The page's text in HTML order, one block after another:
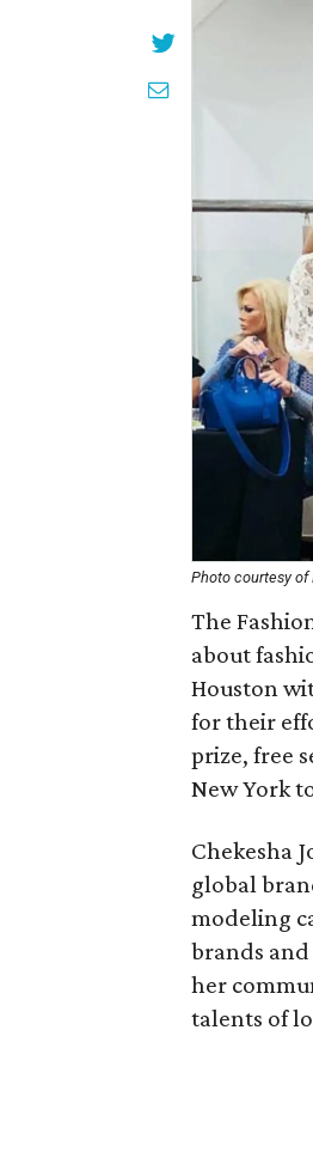
Photo courtesy of
The
about
Houston
for their
prize, free
New York
Chekesha
global
modeling
brands and
her
talents of